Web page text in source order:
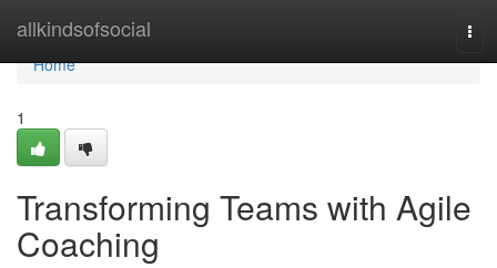
allkindsofsocial
Home
Home
1
Transforming Teams with Agile
Coaching